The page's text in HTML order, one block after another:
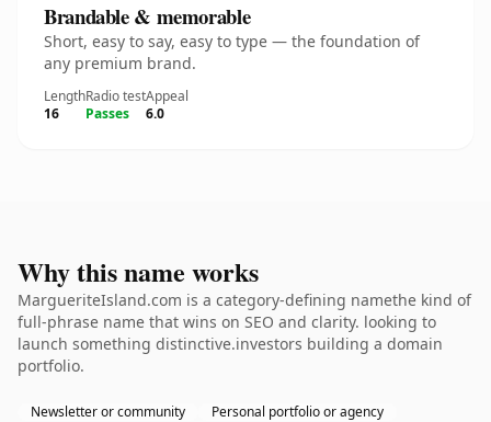
Brandable & memorable
Short, easy to say, easy to type — the foundation of
any premium brand.
Length
16
Radio test
Passes
Appeal
6.0
Why this name works
MargueriteIsland.com is a category-defining namethe kind of
full-phrase name that wins on SEO and clarity. looking to
launch something distinctive.investors building a domain
portfolio.
Newsletter or community Personal portfolio or agency